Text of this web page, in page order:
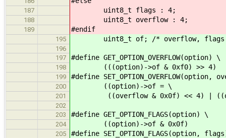
187 uint8_t flags : 4;
188 uint8_t overflow : 4;
189 #endif
195 uint8_t of; /* overflow,
196
197
#define GET_OPTION_OVERFLOW(option) \
198 (((option)->of & 0xf0) >> 4)
199 #define SET_OPTION_OVERFLOW(option,
200 ((option)->of = \
201 ((overflow & 0x0f) << 4) |
202
203
#define GET_OPTION_FLAGS(option) \
204 ((option)->of & 0x0f)
205 #define SET_OPTION_FLAGS(option,